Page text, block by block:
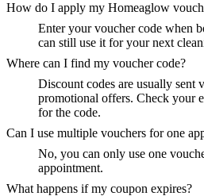
How do I apply my Homeaglow
Enter your voucher code when
can still use it for your next
Where can I find my voucher code?
Discount codes are usually sent
promotional offers. Check your
for the code.
Can I use multiple vouchers for one
No, you can only use one
appointment.
What happens if my coupon expires?